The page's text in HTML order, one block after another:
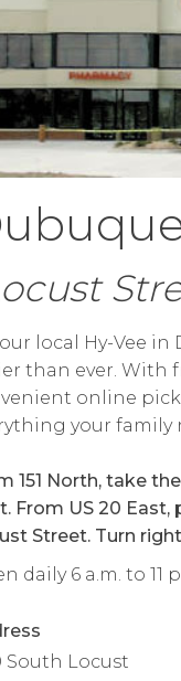
local Hy-Vee
than ever. With
online
your family
151 North, take
From US 20
Street. Turn
daily 6 a.m. to 11
South Locust